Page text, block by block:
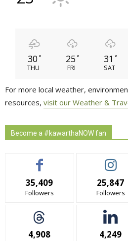
30 °
THU
25 °
FRI
31 °
SAT
For more local weather,
resources, visit our Weather &
Become a #kawarthaNOW fan
35,409
Followers
25,847
Followers
4,908 4,249